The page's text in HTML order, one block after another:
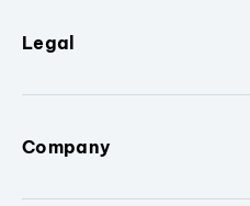
Legal
Company